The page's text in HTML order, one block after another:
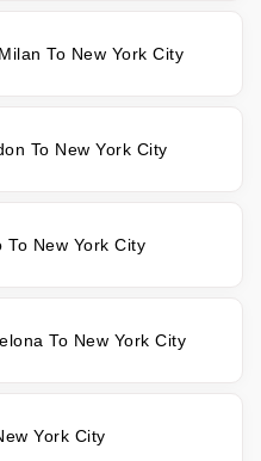
To New York City
To New York City
To New York City
To New York City
York City